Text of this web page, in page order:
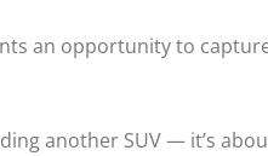
an opportunity to
another SUV — it’s